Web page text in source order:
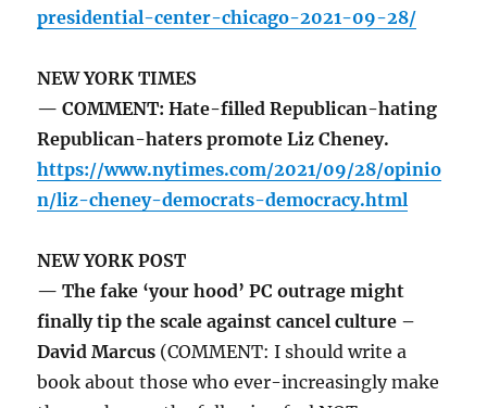
presidential-center-chicago-2021-09-28/
NEW YORK TIMES
— COMMENT: Hate-filled Republican-hating
Republican-haters promote Liz Cheney.
https://www.nytimes.com/2021/09/28/opinio
n/liz-cheney-democrats-democracy.html
NEW YORK POST
— The fake ‘your hood’ PC outrage might
finally tip the scale against cancel culture –
David Marcus (COMMENT: I should write a
book about those who ever-increasingly make